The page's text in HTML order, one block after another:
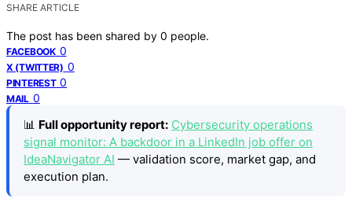
SHARE ARTICLE
The post has been shared by 0 people.
FACEBOOK 0
X (TWITTER) 0
PINTEREST 0
MAIL 0
📊 Full opportunity report: Cybersecurity operations
signal monitor: A backdoor in a LinkedIn job offer on
IdeaNavigator AI — validation score, market gap, and
execution plan.